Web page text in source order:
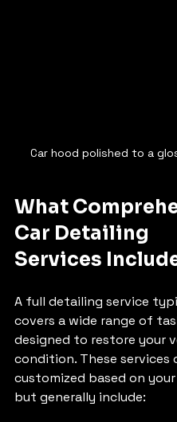
Car hood polished to a
What
Car Detailing
Services
A full detailing service
covers a wide range of
designed to restore your
condition. These services
customized based on
but generally include: